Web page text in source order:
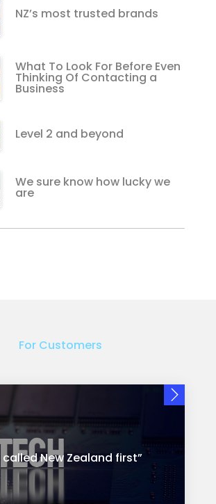
NZ’s most trusted brands
What To Look For Before Even
Thinking Of Contacting a
Business
Level 2 and beyond
We sure know how lucky we
are
For Customers
called New Zealand first”